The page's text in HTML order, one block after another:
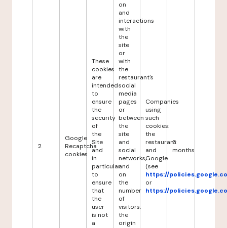
2
Google
Recaptcha
cookies
These
cookies
are
intended
to
ensure
the
security
of
the
Site
and
in
particular
to
ensure
that
the
user
is not
a
on
and
interactions
with
the
site
or
with
the
restaurant's
social
media
pages
or
between
the
site
and
social
networks,
and
on
the
number
of
visitors,
the
origin
Companies
using
such
cookies:
the
restaurant
and
Google
(see
https://
or
https://
6
months